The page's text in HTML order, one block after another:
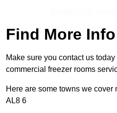
Find More Info
Make sure you contact us
commercial freezer rooms
Here are some towns we
AL8 6